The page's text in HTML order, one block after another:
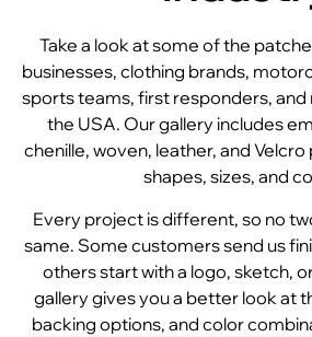
Take a look at some of the
businesses, clothing brands,
sports teams, first responders, and
the USA. Our gallery includes
chenille, woven, leather, and
shapes, sizes, and
Every project is different, so no
same. Some customers send us
others start with a logo, sketch,
gallery gives you a better look at
backing options, and color